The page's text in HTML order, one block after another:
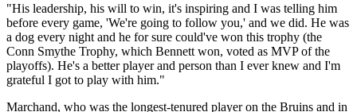
"His leadership, his will to win, it's inspiring and I was telling him
before every game, 'We're going to follow you,' and we did. He was
a dog every night and he for sure could've won this trophy (the
Conn Smythe Trophy, which Bennett won, voted as MVP of the
playoffs). He's a better player and person than I ever knew and I'm
grateful I got to play with him."
Marchand, who was the longest-tenured player on the Bruins and in